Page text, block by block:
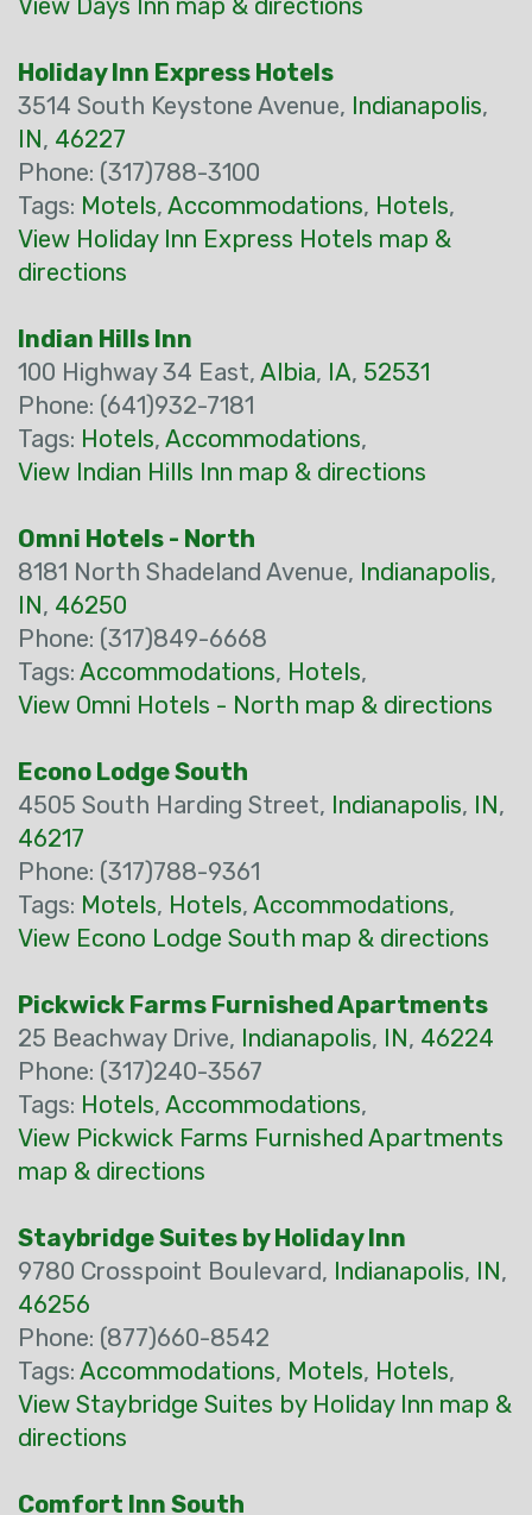
View Days Inn map & directions
Holiday Inn Express Hotels
3514 South Keystone Avenue, Indianapolis,
IN, 46227
Phone: (317)788-3100
Tags: Motels, Accommodations, Hotels,
View Holiday Inn Express Hotels map &
directions
Indian Hills Inn
100 Highway 34 East, Albia, IA, 52531
Phone: (641)932-7181
Tags: Hotels, Accommodations,
View Indian Hills Inn map & directions
Omni Hotels - North
8181 North Shadeland Avenue, Indianapolis,
IN, 46250
Phone: (317)849-6668
Tags: Accommodations, Hotels,
View Omni Hotels - North map & directions
Econo Lodge South
4505 South Harding Street, Indianapolis, IN,
46217
Phone: (317)788-9361
Tags: Motels, Hotels, Accommodations,
View Econo Lodge South map & directions
Pickwick Farms Furnished Apartments
25 Beachway Drive, Indianapolis, IN, 46224
Phone: (317)240-3567
Tags: Hotels, Accommodations,
View Pickwick Farms Furnished Apartments
map & directions
Staybridge Suites by Holiday Inn
9780 Crosspoint Boulevard, Indianapolis, IN,
46256
Phone: (877)660-8542
Tags: Accommodations, Motels, Hotels,
View Staybridge Suites by Holiday Inn map &
directions
Comfort Inn South